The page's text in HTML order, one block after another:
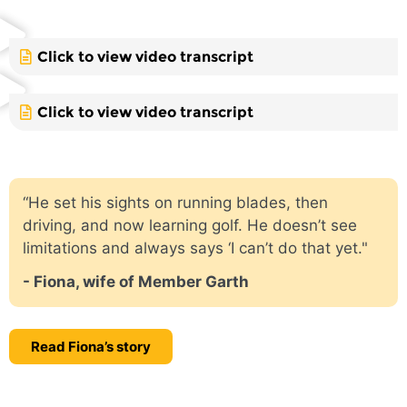
Click to view video transcript
Click to view video transcript
“He set his sights on running blades, then
driving, and now learning golf. He doesn’t see
limitations and always says ‘I can’t do that yet."
- Fiona, wife of Member Garth
Read Fiona’s story